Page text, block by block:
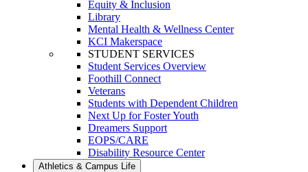
Equity & Inclusion
Library
Mental Health & Wellness Center
KCI Makerspace
STUDENT SERVICES
Student Services Overview
Foothill Connect
Veterans
Students with Dependent Children
Next Up for Foster Youth
Dreamers Support
EOPS/CARE
Disability Resource Center
Athletics & Campus Life